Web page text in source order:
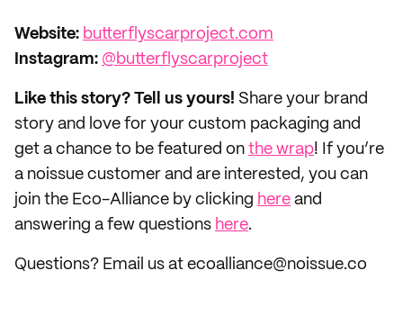
Website: butterflyscarproject.com
Instagram: @butterflyscarproject
Like this story? Tell us yours! Share your brand
story and love for your custom packaging and
get a chance to be featured on the wrap! If you’re
a noissue customer and are interested, you can
join the Eco-Alliance by clicking here and
answering a few questions here.
Questions? Email us at ecoalliance@noissue.co